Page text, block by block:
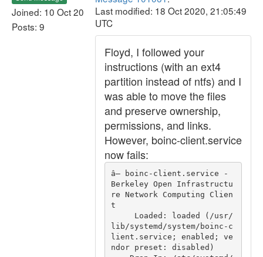
Joined: 10 Oct 20
Posts: 9
Last modified: 18 Oct 2020, 21:05:49
UTC
Floyd, I followed your
instructions (with an ext4
partition instead of ntfs) and I
was able to move the files
and preserve ownership,
permissions, and links.
However, boinc-client.service
now fails:
â— boinc-client.service -
Berkeley Open Infrastructu
re Network Computing Clien
t
lib/systemd/system/boinc-c
lient.service; enabled; ve
ndor preset: disabled)